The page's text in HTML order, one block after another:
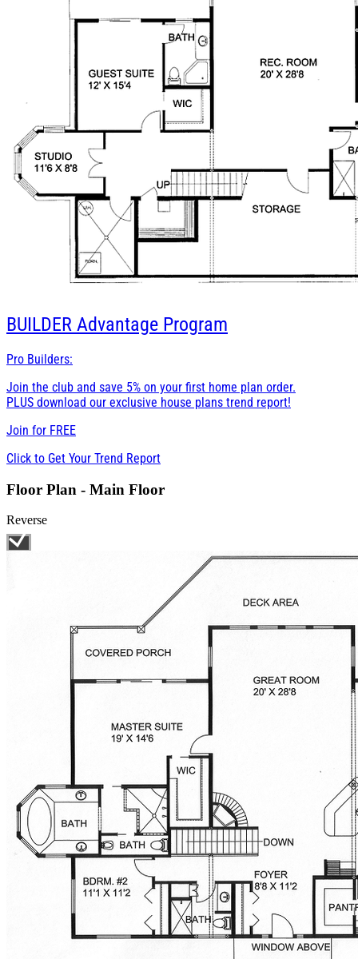
BUILDER Advantage Program
Pro Builders:
Join the club and save 5% on your first home plan order.
PLUS download our exclusive house plans trend report!
Join for FREE
Click to Get Your Trend Report
Floor Plan - Main Floor
Reverse